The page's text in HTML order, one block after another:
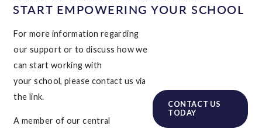
START EMPOWERING YOUR SCHOOL
For more information regarding
our support or to discuss how we
can start working with
your school, please contact us via
the link.
A member of our central
CONTACT US
TODAY